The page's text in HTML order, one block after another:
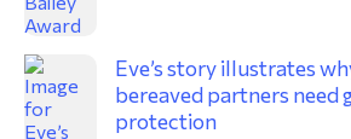
Eve’s story illustrates
bereaved partners need
protection